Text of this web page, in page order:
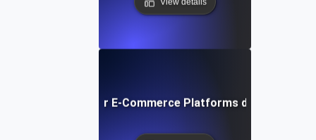
Testing for E-Commerce Platforms during Peak